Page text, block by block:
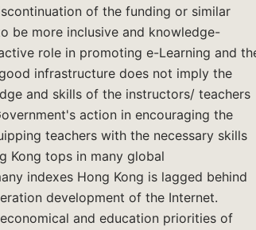
of the funding or similar
be more inclusive and knowledge-
role in promoting e-Learning and
infrastructure does not imply the
and skills of the instructors/ teachers
action in encouraging the
teachers with the necessary skills
Kong tops in many global
indexes Hong Kong is lagged behind
development of the Internet.
and education priorities of